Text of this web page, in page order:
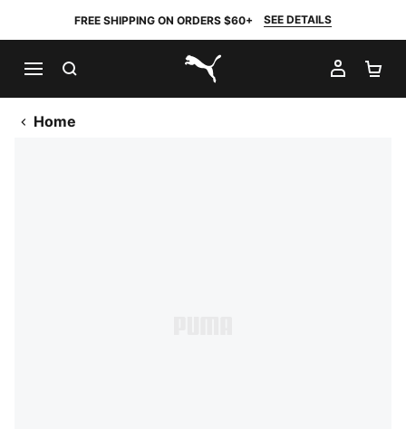
FREE SHIPPING ON ORDERS $60+ SEE DETAILS
PUMA.com
MY
Home